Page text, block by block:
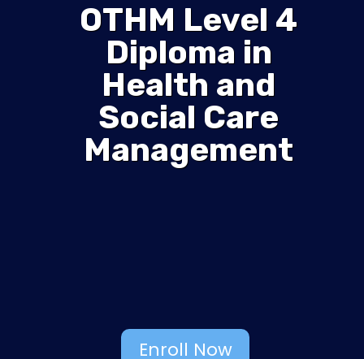
OTHM Level 4
Diploma in
Health and
Social Care
Management
Enroll Now